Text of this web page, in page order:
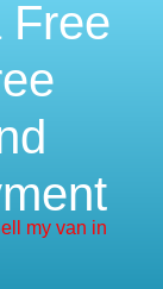
Free
my van in